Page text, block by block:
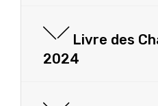
Livre des
2024